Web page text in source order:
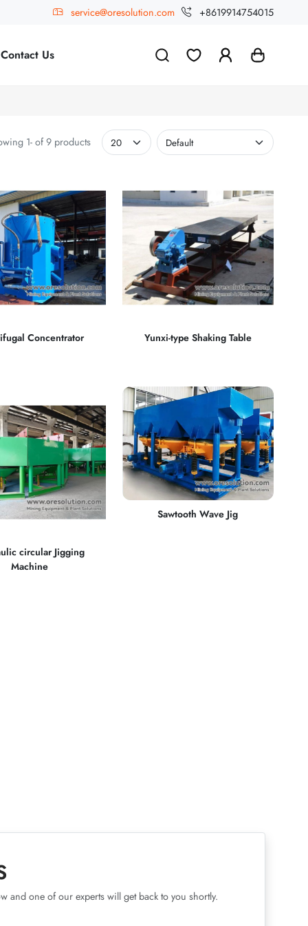
service@oresolution.com +8619914754015
Contact Us
1- of 9 products
Concentrator Yunxi-type Shaking Table
circular Jigging
Machine
Sawtooth Wave Jig
and one of our experts will get back to you shortly.